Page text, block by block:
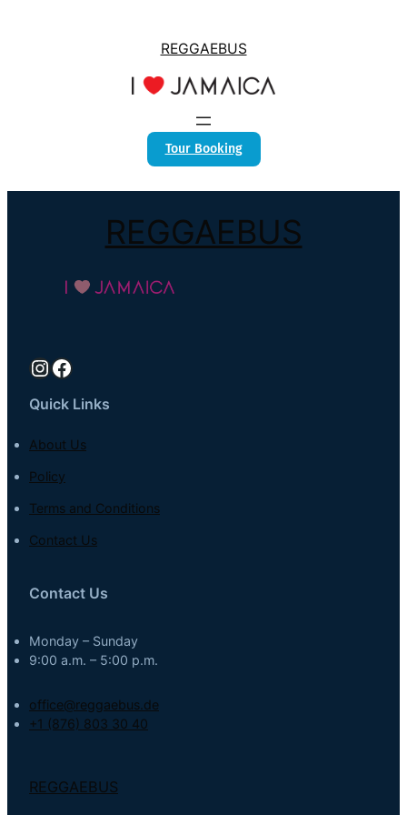
REGGAEBUS
Tour Booking
REGGAEBUS
Instagram Facebook
Quick Links
About Us
Policy
Terms and Conditions
Contact Us
Contact Us
Monday – Sunday
9:00 a.m. – 5:00 p.m.
office@reggaebus.de
+1 (876) 803 30 40
REGGAEBUS